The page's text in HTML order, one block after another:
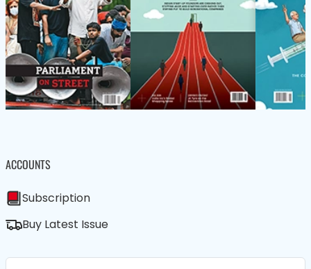
ACCOUNTS
Subscription
Buy Latest Issue